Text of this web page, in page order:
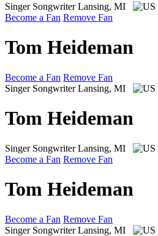
Singer SongwriterLansing, MI
Become a Fan Remove Fan
Tom Heideman
Become a Fan Remove Fan
Singer Songwriter Lansing, MI
Tom Heideman
Singer SongwriterLansing, MI
Become a Fan Remove Fan
Tom Heideman
Become a Fan Remove Fan
Singer Songwriter Lansing, MI